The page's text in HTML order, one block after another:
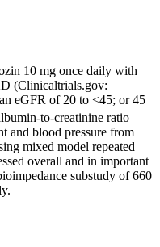
10 mg once daily with
(Clinicaltrials.gov:
eGFR of 20 to <45; or 45
to-creatinine ratio
and blood pressure from
mixed model repeated
overall and in important
substudy of 660